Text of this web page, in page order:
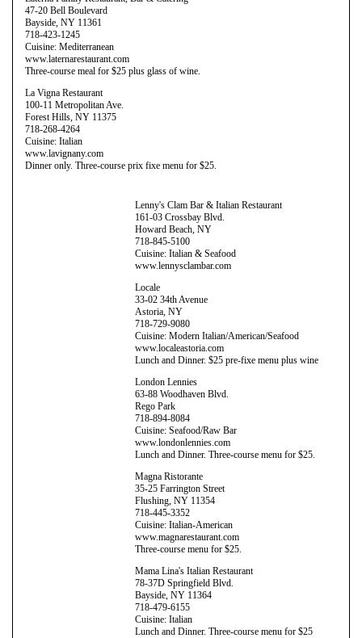
47-20 Bell Boulevard
Bayside, NY 11361
718-423-1245
Cuisine: Mediterranean
www.laternarestaurant.com
Three-course meal for $25 plus glass of wine.
La Vigna Restaurant
100-11 Metropolitan Ave.
Forest Hills, NY 11375
718-268-4264
Cuisine: Italian
www.lavignany.com
Dinner only. Three-course prix fixe menu for $25.
Lenny's Clam Bar & Italian Restaurant
161-03 Crossbay Blvd.
Howard Beach, NY
718-845-5100
Cuisine: Italian & Seafood
www.lennysclambar.com
Locale
33-02 34th Avenue
Astoria, NY
718-729-9080
Cuisine: Modern Italian/American/Seafood
www.localeastoria.com
Lunch and Dinner. $25 pre-fixe menu plus wine
London Lennies
63-88 Woodhaven Blvd.
Rego Park
718-894-8084
Cuisine: Seafood/Raw Bar
www.londonlennies.com
Lunch and Dinner. Three-course menu for $25.
Magna Ristorante
35-25 Farrington Street
Flushing, NY 11354
718-445-3352
Cuisine: Italian-American
www.magnarestaurant.com
Three-course menu for $25.
Mama Lina's Italian Restaurant
78-37D Springfield Blvd.
Bayside, NY 11364
718-479-6155
Cuisine: Italian
Lunch and Dinner. Three-course menu for $25